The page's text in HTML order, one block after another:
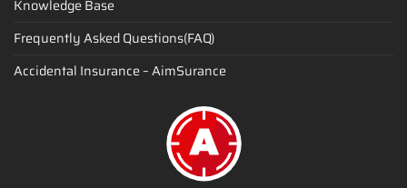
Knowledge Base
Frequently Asked Questions(FAQ)
Accidental Insurance – AimSurance